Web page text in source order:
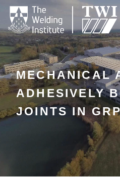

MECHANICAL
ADHESIVELY
JOINTS IN